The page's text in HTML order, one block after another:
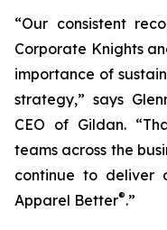
“Our consistent
Corporate Knights
importance of
strategy,” says
CEO of Gildan.
teams across the
continue to deliver
Apparel Better®.”